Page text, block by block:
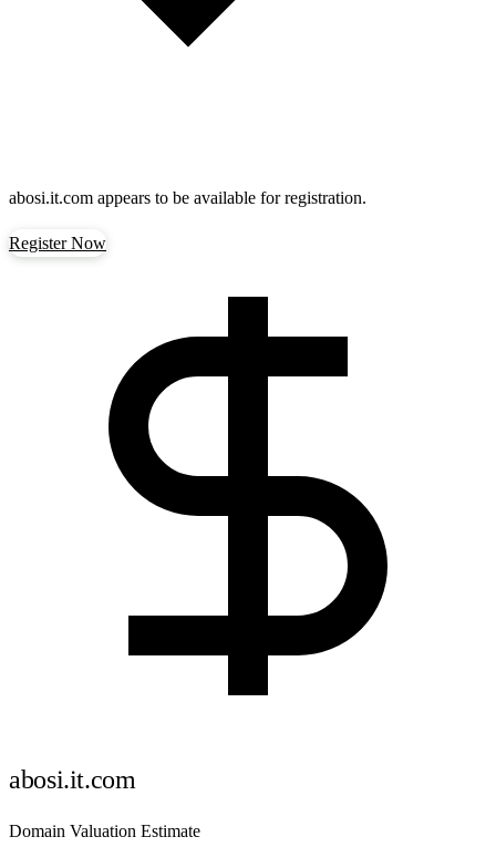
abosi.it.com appears to be available for registration.
Register Now
abosi.it.com
Domain Valuation Estimate